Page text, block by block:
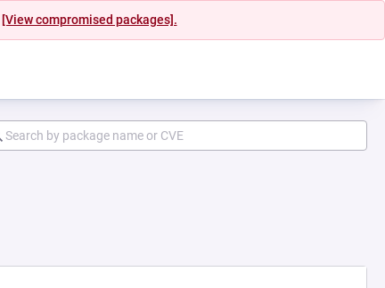
[View compromised packages].